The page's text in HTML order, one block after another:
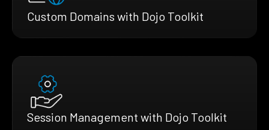
Custom Domains with Dojo Toolkit
Session Management with Dojo Toolkit